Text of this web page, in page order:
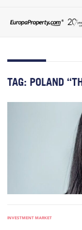
TAG: POLAND
INVESTMENT MARKET